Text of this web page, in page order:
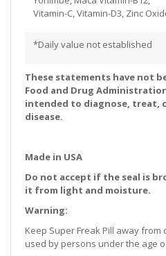
Vitamin-C, Vitamin-D3, Zinc
*Daily value not established
These statements have not
Food and Drug
intended to diagnose, treat,
disease.
Made in USA
Do not accept if the seal is
it from light and moisture.
Warning:
Keep Super Freak Pill away
used by persons under the age